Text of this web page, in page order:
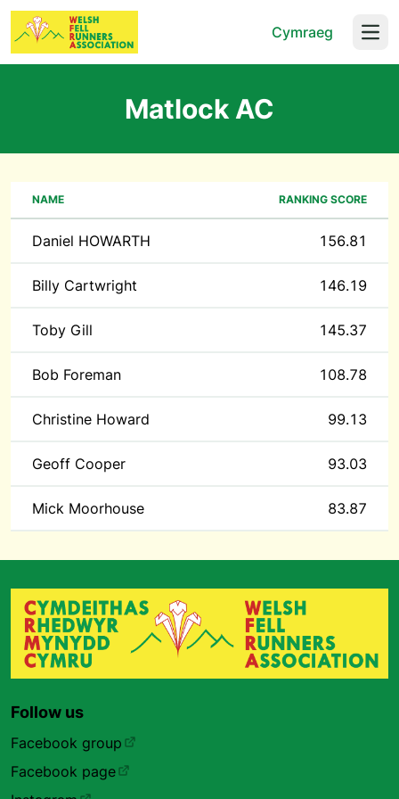
Cymraeg
Matlock AC
NAME RANKING SCORE
Daniel HOWARTH 156.81
Billy Cartwright 146.19
Toby Gill 145.37
Bob Foreman 108.78
Christine Howard 99.13
Geoff Cooper 93.03
Mick Moorhouse 83.87
Follow us
Facebook group
Facebook page